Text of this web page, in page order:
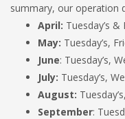
summary, our operation
April: Tuesday’s &
May: Tuesday’s,
June: Tuesday’s,
July: Tuesday’s,
August:
September: